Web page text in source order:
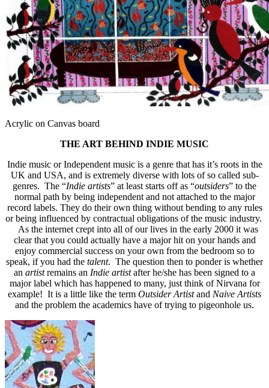
Acrylic on Canvas board
THE ART BEHIND INDIE MUSIC
Indie music or Independent music is a genre that has it’s roots in the
UK and USA, and is extremely diverse with lots of so called sub-
genres. The “Indie artists” at least starts off as “outsiders” to the
normal path by being independent and not attached to the major
record labels. They do their own thing without bending to any rules
or being influenced by contractual obligations of the music industry.
As the internet crept into all of our lives in the early 2000 it was
clear that you could actually have a major hit on your hands and
enjoy commercial success on your own from the bedroom so to
speak, if you had the talent. The question then to ponder is whether
an artistremains an Indie artistafter he/she has been signed to a
major label which has happened to many, just think of Nirvana for
example! It is a little like the term Outsider Artistand Naive Artists
and the problem the academics have of trying to pigeonhole us.